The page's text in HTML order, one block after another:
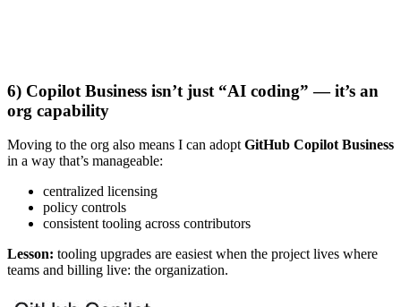
6) Copilot Business isn’t just “AI coding” — it’s an
org capability
Moving to the org also means I can adoptGitHub Copilot Business
in a way that’s manageable:
centralized licensing
policy controls
consistent tooling across contributors
Lesson: tooling upgrades are easiest when the project lives where
teams and billing live: the organization.